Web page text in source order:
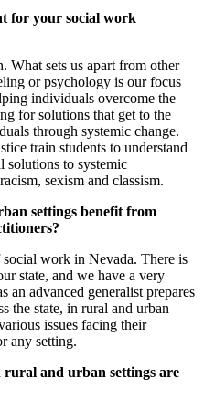
for your social work
What sets us apart from other
or psychology is our focus
individuals overcome the
for solutions that get to the
through systemic change.
train students to understand
solutions to systemic
sexism and classism.
settings benefit from
work in Nevada. There is
state, and we have a very
an advanced generalist prepares
the state, in rural and urban
issues facing their
any setting.
and urban settings are